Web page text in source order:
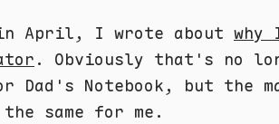
April, I wrote about
. Obviously that's no
Dad's Notebook, but the
same for me.